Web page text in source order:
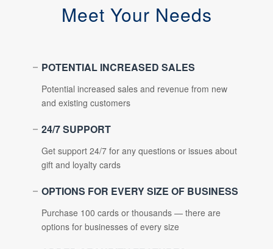
Meet Your Needs
POTENTIAL INCREASED SALES
Potential increased sales and revenue from new
and existing customers
24/7 SUPPORT
Get support 24/7 for any questions or issues about
gift and loyalty cards
OPTIONS FOR EVERY SIZE OF BUSINESS
Purchase 100 cards or thousands — there are
options for businesses of every size